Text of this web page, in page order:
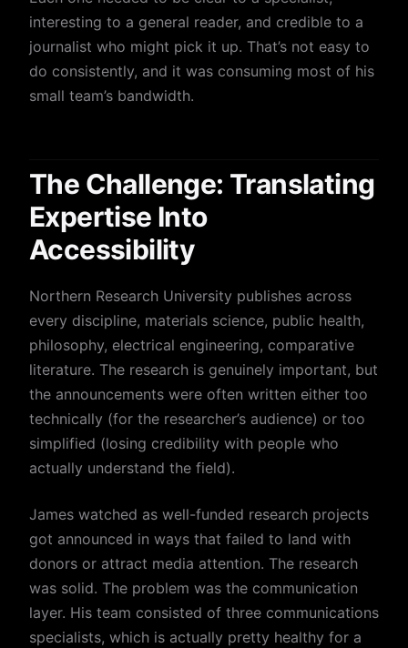
interesting to a general reader, and credible to a
journalist who might pick it up. That’s not easy to
do consistently, and it was consuming most of his
small team’s bandwidth.
The Challenge: Translating
Expertise Into
Accessibility
Northern Research University publishes across
every discipline, materials science, public health,
philosophy, electrical engineering, comparative
literature. The research is genuinely important, but
the announcements were often written either too
technically (for the researcher’s audience) or too
simplified (losing credibility with people who
actually understand the field).
James watched as well-funded research projects
got announced in ways that failed to land with
donors or attract media attention. The research
was solid. The problem was the communication
layer. His team consisted of three communications
specialists, which is actually pretty healthy for a